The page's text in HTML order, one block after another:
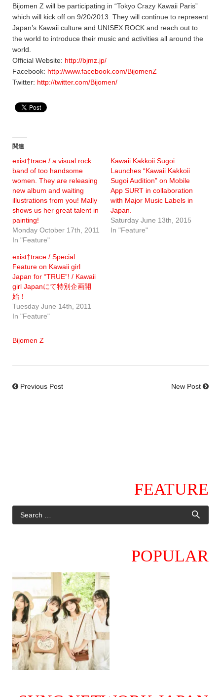
Bijomen Z will be participating in “Tokyo Crazy Kawaii Paris”
which will kick off on 9/20/2013. They will continue to represent
Japan’s Kawaii culture and UNISEX ROCK and reach out to
the world to introduce their music and activities all around the
world.
Official Website: http://bjmz.jp/
Facebook: http://www.facebook.com/BijomenZ
Twitter: http://twitter.com/Bijomen/
関連
exist†trace / a visual rock
band of too handsome
women. They are releasing
new album and waiting
illustrations from you! Mally
shows us her great talent in
painting!
Monday October 17th, 2011
In "Feature"
Kawaii Kakkoii Sugoi
Launches “Kawaii Kakkoii
Sugoi Audition” on Mobile
App SURT in collaboration
with Major Music Labels in
Japan.
Saturday June 13th, 2015
In "Feature"
exist†trace / Special
Feature on Kawaii girl
Japan for “TRUE”! / Kawaii
girl Japanにて特別企画開
始！
Tuesday June 14th, 2011
In "Feature"
Bijomen Z
Previous Post New Post
FEATURE
POPULAR